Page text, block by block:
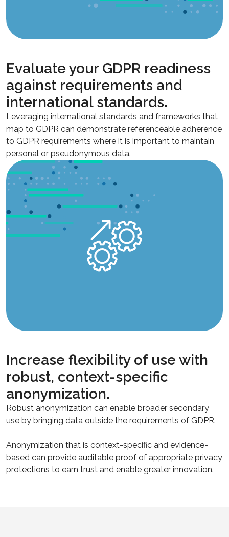
Evaluate your GDPR readiness
against requirements and
international standards.
Leveraging international standards and frameworks that
map to GDPR can demonstrate referenceable adherence
to GDPR requirements where it is important to maintain
personal or pseudonymous data.
Increase flexibility of use with
robust, context-specific
anonymization.
Robust anonymization can enable broader secondary
use by bringing data outside the requirements of GDPR.
Anonymization that is context-specific and evidence-
based can provide auditable proof of appropriate privacy
protections to earn trust and enable greater innovation.